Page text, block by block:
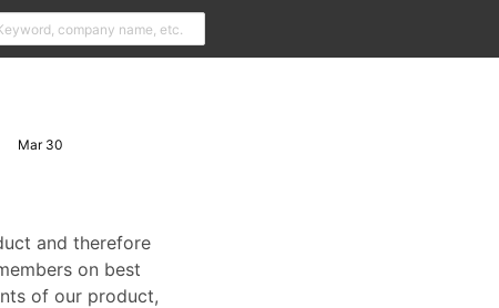
Mar 30
and therefore
on best
of our product,